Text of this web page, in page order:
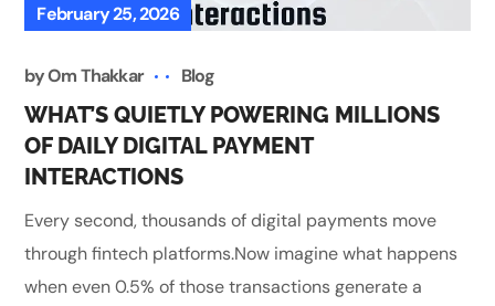
February 25, 2026
byOm Thakkar Blog
WHAT’S QUIETLY POWERING MILLIONS
OF DAILY DIGITAL PAYMENT
INTERACTIONS
Every second, thousands of digital payments move
through fintech platforms.Now imagine what happens
when even 0.5% of those transactions generate a